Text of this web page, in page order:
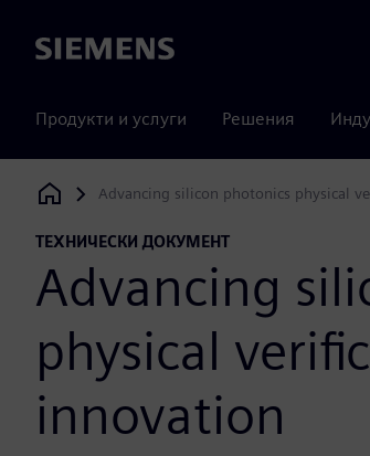
Siemens
Продукти и услуги Решения
Siemens Digital Industries Software
Advancing silicon photonics physical
ТЕХНИЧЕСКИ ДОКУМЕНТ
Advancing
physical
innovation